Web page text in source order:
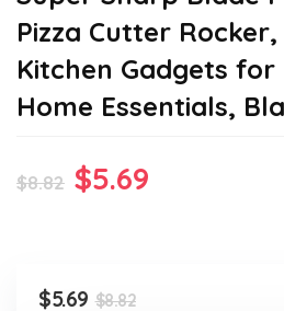
Pizza Cutter
Kitchen Gadgets for
Home Essentials,
$8.82 Original
$8.82.
$5.69
$8.82Original
$5.69
Current